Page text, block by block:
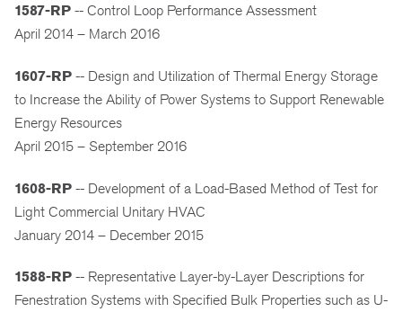
1587-RP -- Control Loop Performance Assessment
April 2014 – March 2016
1607-RP -- Design and Utilization of Thermal Energy Storage
to Increase the Ability of Power Systems to Support Renewable
Energy Resources
April 2015 – September 2016
1608-RP -- Development of a Load-Based Method of Test for
Light Commercial Unitary HVAC
January 2014 – December 2015
1588-RP -- Representative Layer-by-Layer Descriptions for
Fenestration Systems with Specified Bulk Properties such as U-